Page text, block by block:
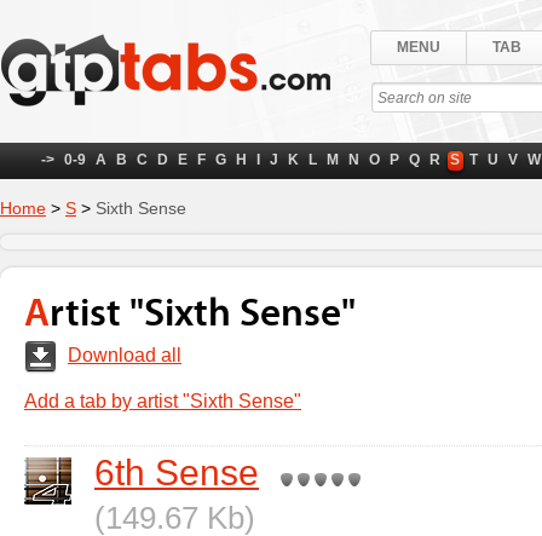
MENU TAB
-> 0-9 A B C D E F G H J K L M N O P Q R S T U V W
Home > S > Sixth Sense
Artist "Sixth Sense"
Download all
Add a tab by artist "Sixth Sense"
6th Sense
(149.67 Kb)